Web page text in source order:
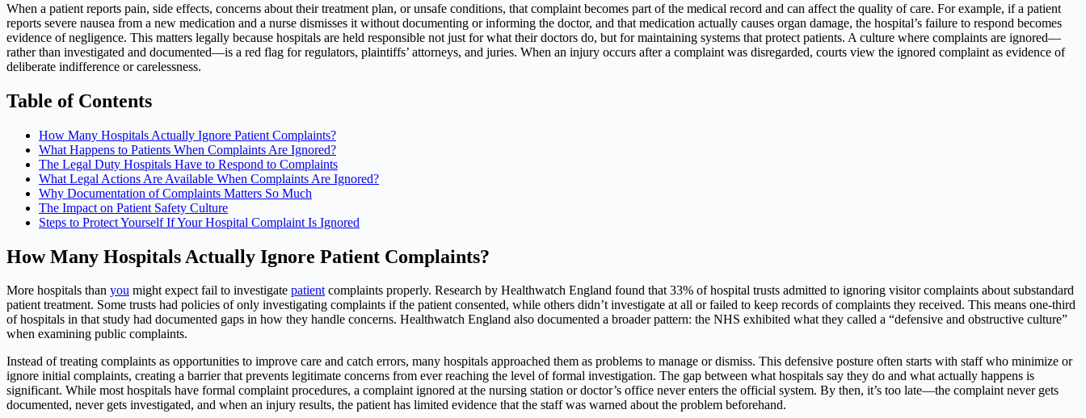
When a patient reports pain, side effects, concerns about their treatment plan, or unsafe conditions, that complaint becomes part of the medical record and can affect the quality of care. For example, if a patient
reports severe nausea from a new medication and a nurse dismisses it without documenting or informing the doctor, and that medication actually causes organ damage, the hospital’s failure to respond becomes
evidence of negligence. This matters legally because hospitals are held responsible not just for what their doctors do, but for maintaining systems that protect patients. A culture where complaints are ignored—
rather than investigated and documented—is a red flag for regulators, plaintiffs’ attorneys, and juries. When an injury occurs after a complaint was disregarded, courts view the ignored complaint as evidence of
deliberate indifference or carelessness.
Table of Contents
How Many Hospitals Actually Ignore Patient Complaints?
What Happens to Patients When Complaints Are Ignored?
The Legal Duty Hospitals Have to Respond to Complaints
What Legal Actions Are Available When Complaints Are Ignored?
Why Documentation of Complaints Matters So Much
The Impact on Patient Safety Culture
Steps to Protect Yourself If Your Hospital Complaint Is Ignored
How Many Hospitals Actually Ignore Patient Complaints?
More hospitals than you might expect fail to investigate patientcomplaints properly. Research by Healthwatch England found that 33% of hospital trusts admitted to ignoring visitor complaints about substandard
patient treatment. Some trusts had policies of only investigating complaints if the patient consented, while others didn’t investigate at all or failed to keep records of complaints they received. This means one-third
of hospitals in that study had documented gaps in how they handle concerns. Healthwatch England also documented a broader pattern: the NHS exhibited what they called a “defensive and obstructive culture”
when examining public complaints.
Instead of treating complaints as opportunities to improve care and catch errors, many hospitals approached them as problems to manage or dismiss. This defensive posture often starts with staff who minimize or
ignore initial complaints, creating a barrier that prevents legitimate concerns from ever reaching the level of formal investigation. The gap between what hospitals say they do and what actually happens is
significant. While most hospitals have formal complaint procedures, a complaint ignored at the nursing station or doctor’s office never enters the official system. By then, it’s too late—the complaint never gets
documented, never gets investigated, and when an injury results, the patient has limited evidence that the staff was warned about the problem beforehand.